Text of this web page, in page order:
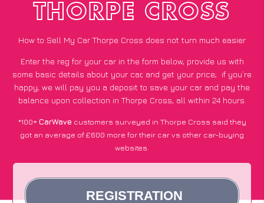
THORPE CROSS
How to Sell My Car Thorpe Cross does not turn much easier
Enter the reg for your car in the form below, provide us with
some basic details about your car, and get your price; if you’re
happy, we will pay you a deposit to save your car and pay the
balance upon collection in Thorpe Cross, all within 24 hours.
*100+CarWave customers surveyed in Thorpe Cross said they
got an average of £600 more for their car vs other car-buying
websites.